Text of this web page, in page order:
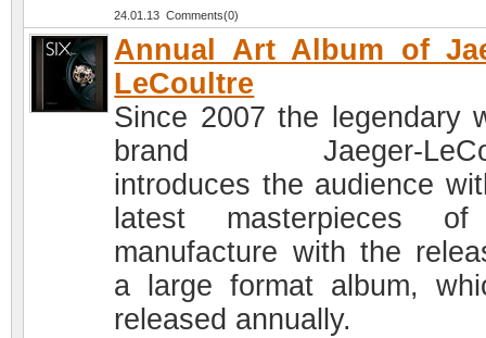
24.01.13 Comments(0)
Annual Art Album of
LeCoultre
Since 2007 the legendary
brand Jaeger-
introduces the audience
latest masterpieces
manufacture with the
a large format album,
released annually.